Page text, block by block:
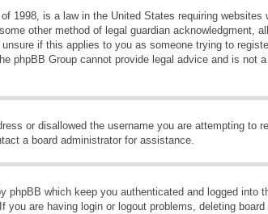
1998, is a law in the United States requiring
other method of legal guardian acknowledgment,
if this applies to you as someone trying to
phpBB Group cannot provide legal advice and is not
or disallowed the username you are attempting to
a board administrator for assistance.
phpBB which keep you authenticated and logged
you are having login or logout problems, deleting